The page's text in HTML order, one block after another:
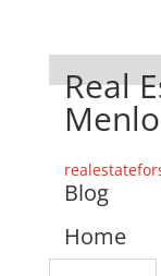
Real
Blog
Home